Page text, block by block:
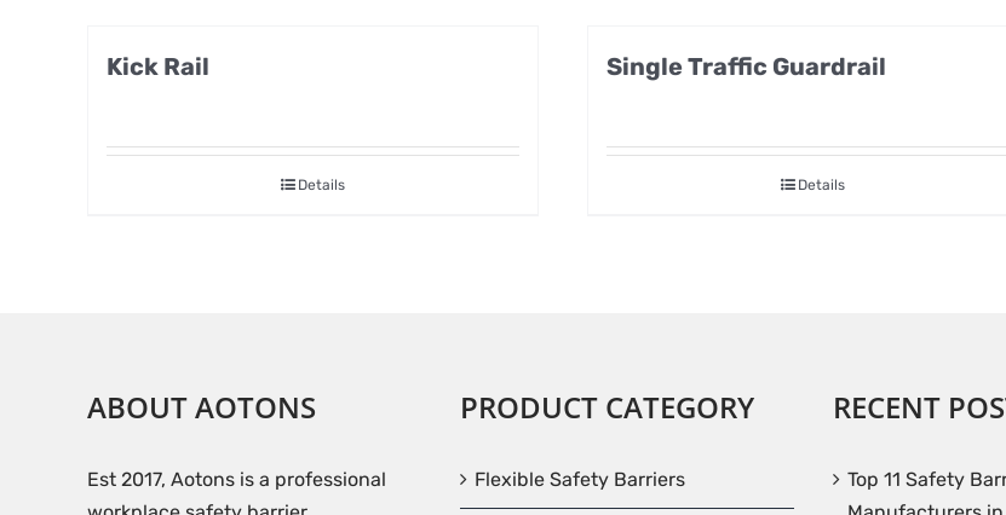
Kick Rail
Details
Single Traffic Guardrail
Details
ABOUT AOTONS
Est 2017, Aotons is a professional
PRODUCT CATEGORY
Flexible Safety Barriers
RECENT
Top 11 Safety